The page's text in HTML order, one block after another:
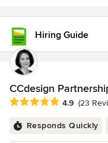
Hiring Guide
CCdesign
Average rating: 4.9 out
4.9 (23
Responds Quickly